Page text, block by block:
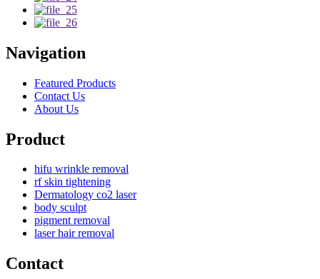
Navigation
Featured Products
Contact Us
About Us
Product
hifu wrinkle removal
rf skin tightening
Dermatology co2 laser
body sculpt
pigment removal
laser hair removal
Contact